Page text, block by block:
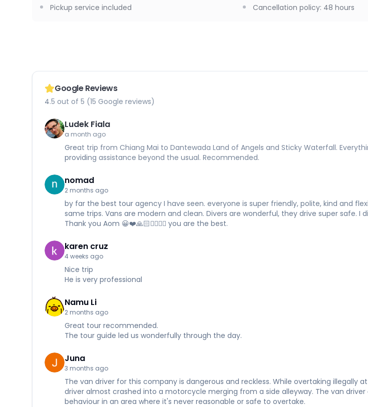
Pickup service included
Cancellation policy: 48 hours
Google Reviews
4.5 out of 5 (15 Google reviews)
Ludek Fiala
a month ago
Great trip from Chiang Mai to Dantewada Land of Angels and Sticky Waterfall.
providing assistance beyond the usual. Recommended.
nomad
2 months ago
by far the best tour agency I have seen. everyone is super friendly, polite, kind and
same trips. Vans are modern and clean. Divers are wonderful, they drive super safe. I
Thank you Aom 😀❤️🙏🏻✌🏻✊🏻 you are the best.
karen cruz
4 weeks ago
Nice trip
He is very professional
Namu Li
2 months ago
Great tour recommended.
The tour guide led us wonderfully through the day.
Juna
3 months ago
The van driver for this company is dangerous and reckless. While overtaking illegally
driver almost crashed into a motorcycle merging from a side alleyway. The van
behaviour in an area where it's never reasonable or safe to overtake.